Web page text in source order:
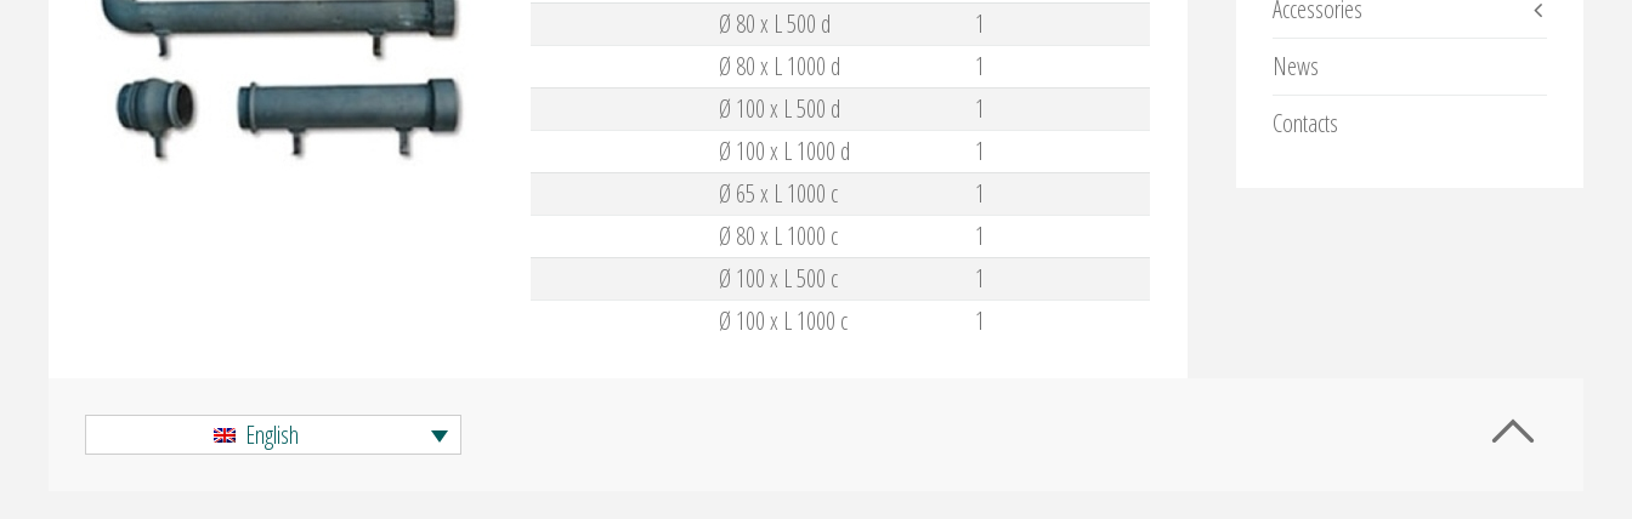
Ø 80 x L 500 d
1
Ø 80 x L 1000 d
1
Ø 100 x L 500 d
1
Ø 100 x L 1000 d
1
Ø 65 x L 1000 c
1
Ø 80 x L 1000 c
1
Ø 100 x L 500 c
1
Ø 100 x L 1000 c
1
Accessories
News
Contacts
English